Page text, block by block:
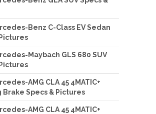
Benz C-Class EV Sedan
Maybach GLS 680 SUV
AMG CLA 45 4MATIC+
Brake Specs & Pictures
AMG CLA 45 4MATIC+